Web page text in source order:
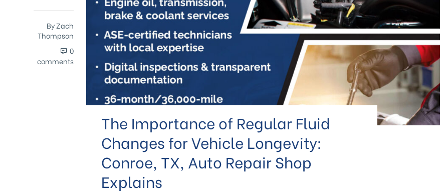
ByZach
Thompson
0
comments
The Importance of Regular Fluid
Changes for Vehicle Longevity:
Conroe, TX, Auto Repair Shop
Explains